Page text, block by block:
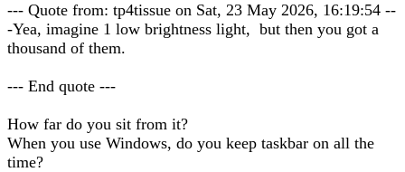
--- Quote from: tp4tissue on Sat, 23 May 2026, 16:19:54 --
-Yea, imagine 1 low brightness light, but then you got a
thousand of them.
--- End quote ---
How far do you sit from it?
When you use Windows, do you keep taskbar on all the
time?